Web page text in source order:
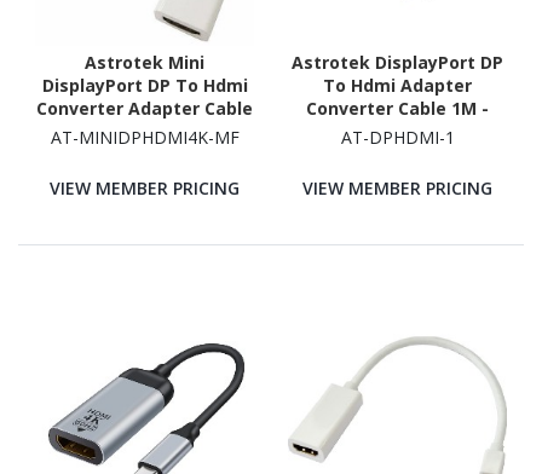
Astrotek Mini
DisplayPort DP To Hdmi
Converter Adapter Cable
15CM - 20 Pins Male To
AT-MINIDPHDMI4K-MF
VIEW MEMBER PRICING
Astrotek DisplayPort DP
To Hdmi Adapter
Converter Cable 1M -
Male To Male 1080P
Projectors Displays 20P
AT-DPHDMI-1
VIEW MEMBER PRICING